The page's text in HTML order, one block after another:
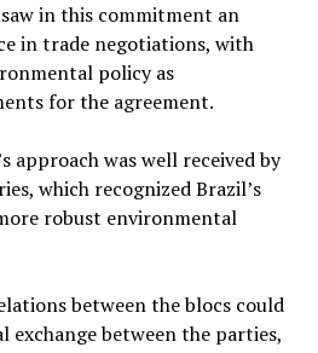
in this commitment an
in trade negotiations, with
policy as
for the agreement.
approach was well received by
which recognized Brazil’s
robust environmental
between the blocs could
exchange between the parties,